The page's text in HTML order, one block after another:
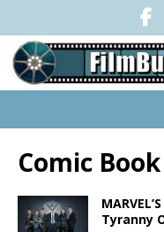
Comic
Tyranny